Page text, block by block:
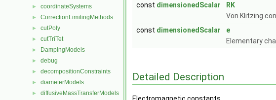
► coordinateSystems
► CorrectionLimitingMethods
► cutPoly
► cutTriTet
► DampingModels
► debug
► decompositionConstraints
► diameterModels
► diffusiveMassTransferModels
const dimensionedScalar
RK
Von Klitzing
const dimensionedScalar
e
Elementary
Detailed Description